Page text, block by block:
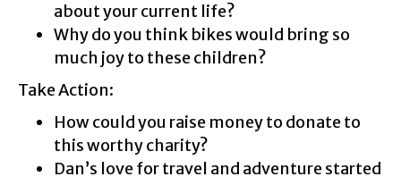
about your current life?
Why do you think bikes would bring so
much joy to these children?
Take Action:
How could you raise money to donate to
this worthy charity?
Dan’s love for travel and adventure started